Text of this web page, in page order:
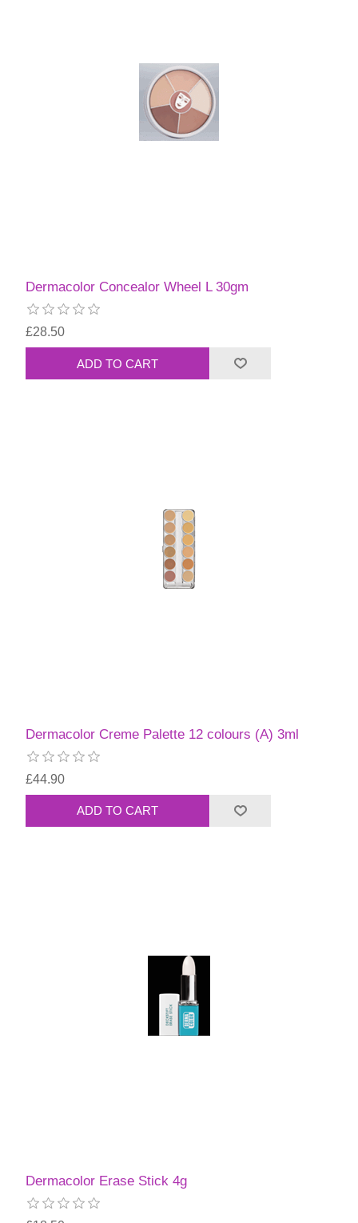
Dermacolor Concealor Wheel L 30gm
£28.50
Dermacolor Creme Palette 12 colours (A) 3ml
£44.90
Dermacolor Erase Stick 4g